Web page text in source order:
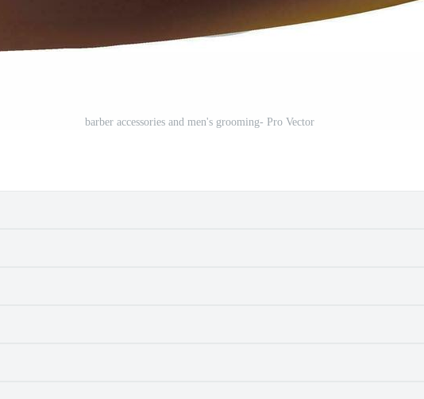
barber accessories and men's grooming- Pro Vector